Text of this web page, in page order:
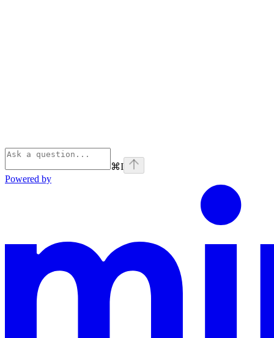
⌘I
Powered by